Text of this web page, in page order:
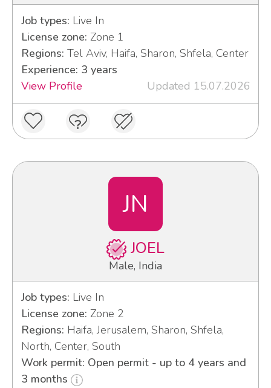
Job types: Live In
License zone: Zone 1
Regions: Tel Aviv, Haifa, Sharon, Shfela, Center
Experience: 3 years
View Profile
Updated 15.07.2026
JN
JOEL
Male, India
Job types: Live In
License zone: Zone 2
Regions: Haifa, Jerusalem, Sharon, Shfela,
North, Center, South
Work permit: Open permit - up to 4 years and
3 months